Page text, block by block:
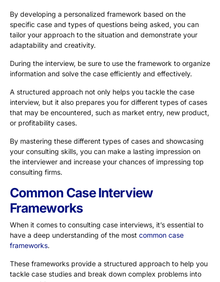
By developing a personalized framework based on the
specific case and types of questions being asked, you can
tailor your approach to the situation and demonstrate your
adaptability and creativity.
During the interview, be sure to use the framework to organize
information and solve the case efficiently and effectively.
A structured approach not only helps you tackle the case
interview, but it also prepares you for different types of cases
that may be encountered, such as market entry, new product,
or profitability cases.
By mastering these different types of cases and showcasing
your consulting skills, you can make a lasting impression on
the interviewer and increase your chances of impressing top
consulting firms.
Common Case Interview
Frameworks
When it comes to consulting case interviews, it’s essential to
have a deep understanding of the most common case
frameworks.
These frameworks provide a structured approach to help you
tackle case studies and break down complex problems into